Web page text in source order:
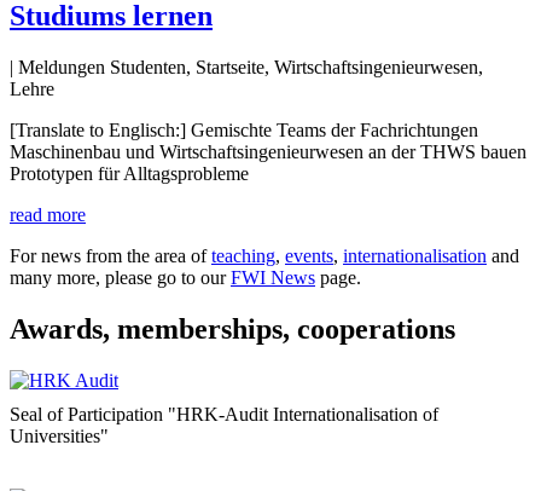
Studiums lernen
| Meldungen Studenten, Startseite, Wirtschaftsingenieurwesen,
Lehre
[Translate to Englisch:] Gemischte Teams der Fachrichtungen
Maschinenbau und Wirtschaftsingenieurwesen an der THWS bauen
Prototypen für Alltagsprobleme
read more
For news from the area ofteaching, events, internationalisation and
many more, please go to ourFWI News page.
Awards, memberships, cooperations
Seal of Participation "HRK-Audit Internationalisation of
Universities"